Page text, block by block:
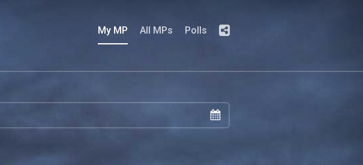
My MP All MPs Polls